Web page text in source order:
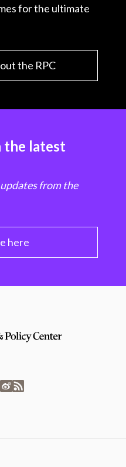
for the ultimate
the RPC
the latest
from the
here